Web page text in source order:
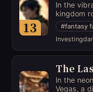
13
In the
kingdom
Kageki, a
blue
aura,
Plateau.
balance
Kageki's
confront
#fantasy
The
In the
Vegas, a